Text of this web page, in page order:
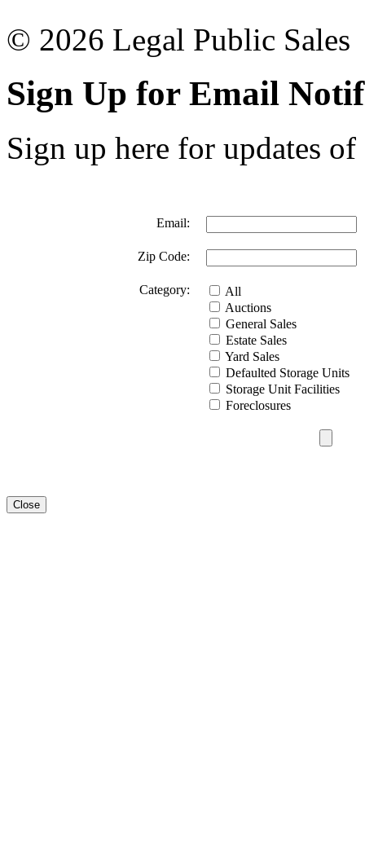
© 2026 Legal Public Sales
Sign Up for Email
Sign up here for updates
Email:
Zip Code:
Category:
All
Auctions
General Sales
Estate Sales
Yard Sales
Defaulted Storage Units
Storage Unit Facilities
Foreclosures
Close